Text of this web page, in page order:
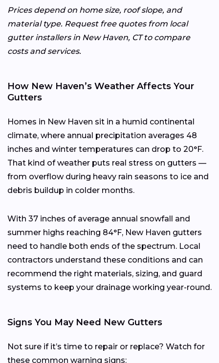
Prices depend on home size, roof slope, and
material type. Request free quotes from local
gutter installers in New Haven, CT to compare
costs and services.
How New Haven’s Weather Affects Your
Gutters
Homes in New Haven sit in a humid continental
climate, where annual precipitation averages 48
inches and winter temperatures can drop to 20°F.
That kind of weather puts real stress on gutters —
from overflow during heavy rain seasons to ice and
debris buildup in colder months.
With 37 inches of average annual snowfall and
summer highs reaching 84°F, New Haven gutters
need to handle both ends of the spectrum. Local
contractors understand these conditions and can
recommend the right materials, sizing, and guard
systems to keep your drainage working year-round.
Signs You May Need New Gutters
Not sure if it’s time to repair or replace? Watch for
these common warning signs: